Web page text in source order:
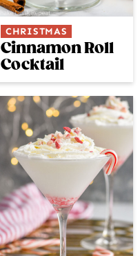
CHRISTMAS
Cinnamon Roll
Cocktail